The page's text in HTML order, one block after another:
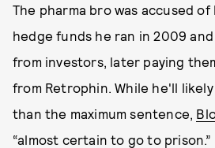
The pharma bro was accused
hedge funds he ran in 2009
from investors, later paying
from Retrophin. While he'll
than the maximum sentence,
“almost certain to go to